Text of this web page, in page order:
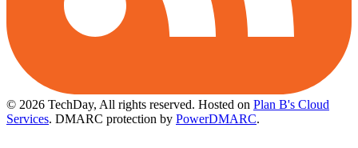
© 2026 TechDay, All rights reserved. Hosted on Plan B's Cloud
Services. DMARC protection by PowerDMARC.